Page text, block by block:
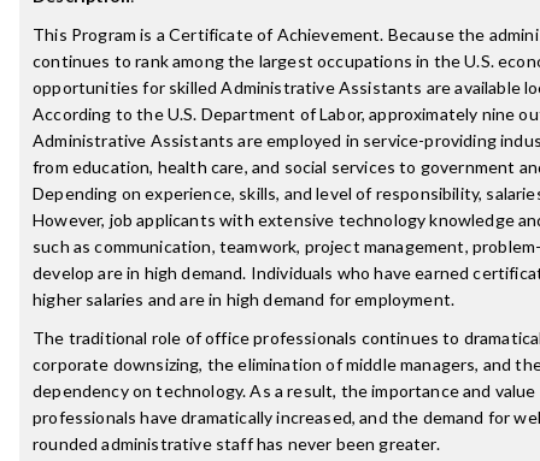
This Program is a Certificate of Achievement. Because the
continues to rank among the largest occupations in the U.S.
opportunities for skilled Administrative Assistants are available
According to the U.S. Department of Labor, approximately nine
Administrative Assistants are employed in service-providing
from education, health care, and social services to government
Depending on experience, skills, and level of responsibility,
However, job applicants with extensive technology knowledge
such as communication, teamwork, project management,
develop are in high demand. Individuals who have earned
higher salaries and are in high demand for employment.
The traditional role of office professionals continues to
corporate downsizing, the elimination of middle managers, and
dependency on technology. As a result, the importance and
professionals have dramatically increased, and the demand for
rounded administrative staff has never been greater.